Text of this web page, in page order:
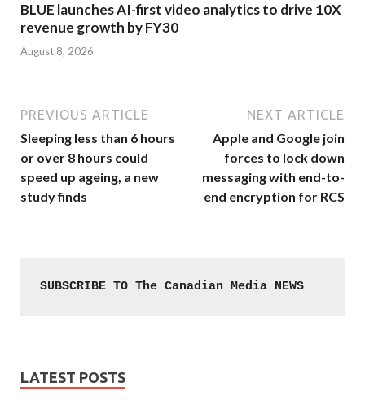
BLUE launches AI-first video analytics to drive 10X
revenue growth by FY30
August 8, 2026
PREVIOUS ARTICLE
Sleeping less than 6 hours
or over 8 hours could
speed up ageing, a new
study finds
NEXT ARTICLE
Apple and Google join
forces to lock down
messaging with end-to-
end encryption for RCS
SUBSCRIBE TO The Canadian Media NEWS
LATEST POSTS